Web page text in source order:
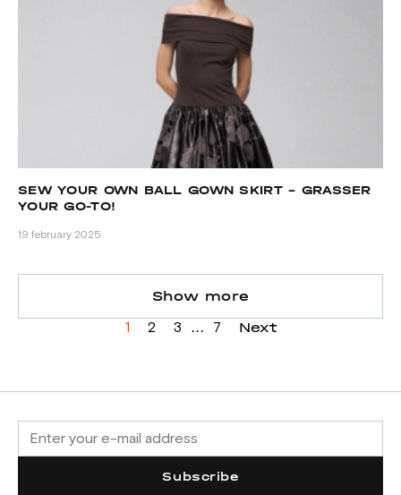
SEW YOUR OWN BALL GOWN SKIRT – GRASSER
YOUR GO-TO!
19 february 2025
Show more
1 2 3 ... 7 Next
Subscribe